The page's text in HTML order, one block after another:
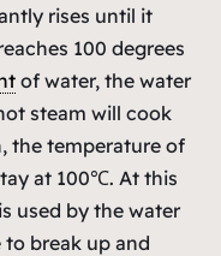
rises until it
100 degrees
of water, the water
steam will cook
the temperature of
at 100℃. At this
used by the water
break up and